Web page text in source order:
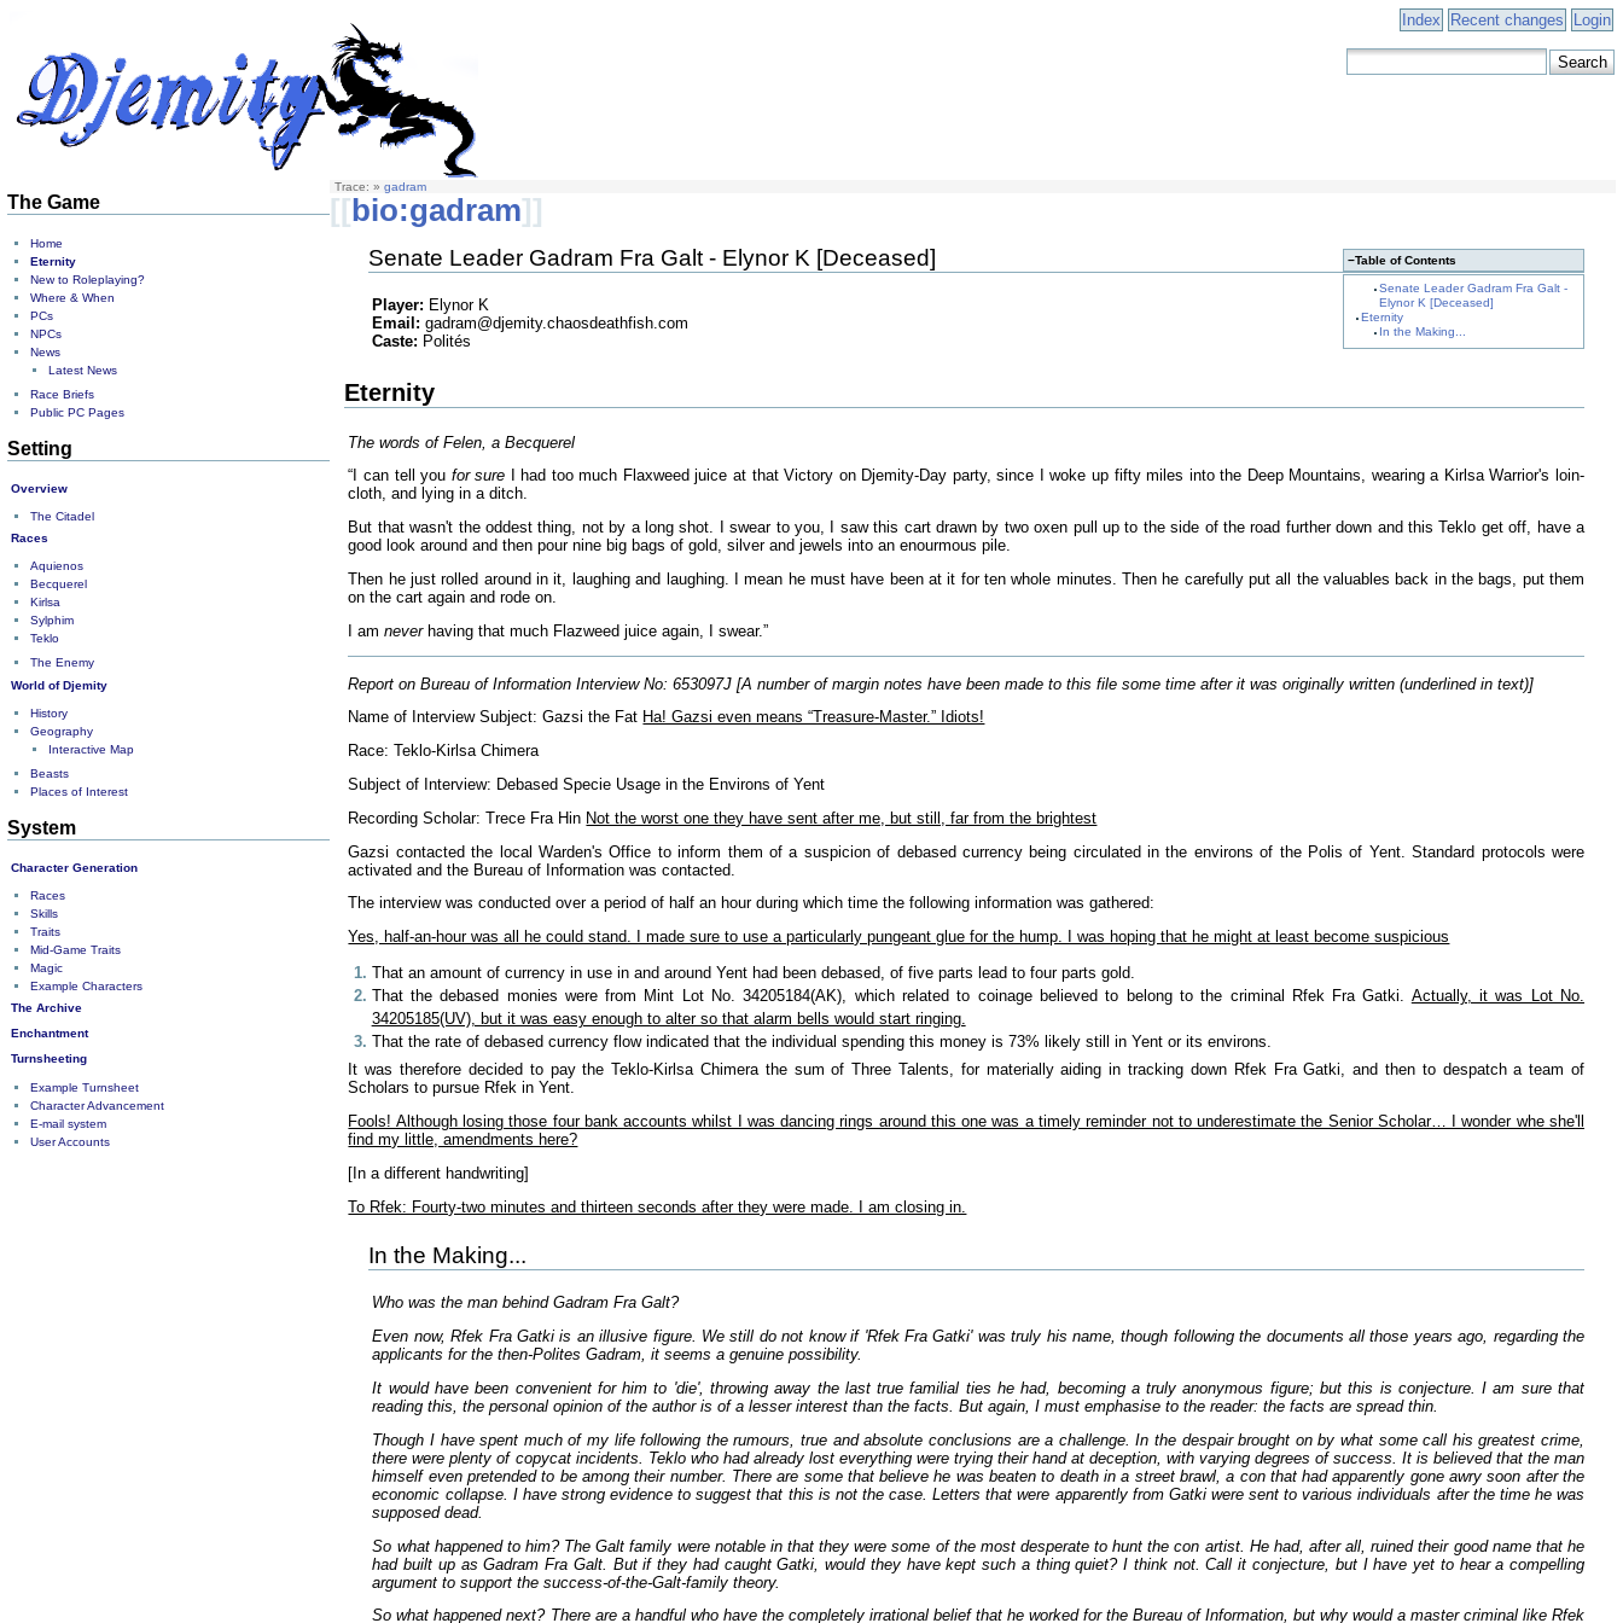
Index Recent changes Login
Trace: » gadram
[[ bio:gadram]]
−Table of Contents
Senate Leader Gadram Fra Galt -
Elynor K [Deceased]
Eternity
In the Making...
Senate Leader Gadram Fra Galt - Elynor K [Deceased]
Player: Elynor K
Email: gadram@djemity.chaosdeathfish.com
Caste: Polités
Eternity
The words of Felen, a Becquerel
“I can tell you for sure I had too much Flaxweed juice at that Victory on Djemity-Day party, since I woke up fifty miles into the Deep Mountains, wearing a Kirlsa Warrior's loin-
cloth, and lying in a ditch.
But that wasn't the oddest thing, not by a long shot. I swear to you, I saw this cart drawn by two oxen pull up to the side of the road further down and this Teklo get off, have a
good look around and then pour nine big bags of gold, silver and jewels into an enourmous pile.
Then he just rolled around in it, laughing and laughing. I mean he must have been at it for ten whole minutes. Then he carefully put all the valuables back in the bags, put them
on the cart again and rode on.
I amneverhaving that much Flazweed juice again, I swear.”
Report on Bureau of Information Interview No: 653097J [A number of margin notes have been made to this file some time after it was originally written (underlined in text)]
Name of Interview Subject: Gazsi the Fat Ha! Gazsi even means “Treasure-Master.” Idiots!
Race: Teklo-Kirlsa Chimera
Subject of Interview: Debased Specie Usage in the Environs of Yent
Recording Scholar: Trece Fra Hin Not the worst one they have sent after me, but still, far from the brightest
Gazsi contacted the local Warden's Office to inform them of a suspicion of debased currency being circulated in the environs of the Polis of Yent. Standard protocols were
activated and the Bureau of Information was contacted.
The interview was conducted over a period of half an hour during which time the following information was gathered:
Yes, half-an-hour was all he could stand. I made sure to use a particularly pungeant glue for the hump. I was hoping that he might at least become suspicious
That an amount of currency in use in and around Yent had been debased, of five parts lead to four parts gold.
That the debased monies were from Mint Lot No. 34205184(AK), which related to coinage believed to belong to the criminal Rfek Fra Gatki. Actually, it was Lot No.
34205185(UV), but it was easy enough to alter so that alarm bells would start ringing.
That the rate of debased currency flow indicated that the individual spending this money is 73% likely still in Yent or its environs.
It was therefore decided to pay the Teklo-Kirlsa Chimera the sum of Three Talents, for materially aiding in tracking down Rfek Fra Gatki, and then to despatch a team of
Scholars to pursue Rfek in Yent.
Fools! Although losing those four bank accounts whilst I was dancing rings around this one was a timely reminder not to underestimate the Senior Scholar… I wonder whe she'll
find my little, amendments here?
[In a different handwriting]
To Rfek: Fourty-two minutes and thirteen seconds after they were made. I am closing in.
In the Making...
Who was the man behind Gadram Fra Galt?
Even now, Rfek Fra Gatki is an illusive figure. We still do not know if 'Rfek Fra Gatki' was truly his name, though following the documents all those years ago, regarding the
applicants for the then-Polites Gadram, it seems a genuine possibility.
It would have been convenient for him to 'die', throwing away the last true familial ties he had, becoming a truly anonymous figure; but this is conjecture. I am sure that
reading this, the personal opinion of the author is of a lesser interest than the facts. But again, I must emphasise to the reader: the facts are spread thin.
Though I have spent much of my life following the rumours, true and absolute conclusions are a challenge. In the despair brought on by what some call his greatest crime,
there were plenty of copycat incidents. Teklo who had already lost everything were trying their hand at deception, with varying degrees of success. It is believed that the man
himself even pretended to be among their number. There are some that believe he was beaten to death in a street brawl, a con that had apparently gone awry soon after the
economic collapse. I have strong evidence to suggest that this is not the case. Letters that were apparently from Gatki were sent to various individuals after the time he was
supposed dead.
So what happened to him? The Galt family were notable in that they were some of the most desperate to hunt the con artist. He had, after all, ruined their good name that he
had built up as Gadram Fra Galt. But if they had caught Gatki, would they have kept such a thing quiet? I think not. Call it conjecture, but I have yet to hear a compelling
argument to support the success-of-the-Galt-family theory.
So what happened next? There are a handful who have the completely irrational belief that he worked for the Bureau of Information, but why would a master criminal like Rfek
The Game
Home
Eternity
New to Roleplaying?
Where & When
PCs
NPCs
News
Latest News
Race Briefs
Public PC Pages
Setting
Overview
The Citadel
Races
Aquienos
Becquerel
Kirlsa
Sylphim
Teklo
The Enemy
World of Djemity
History
Geography
Interactive Map
Beasts
Places of Interest
System
Character Generation
Races
Skills
Traits
Mid-Game Traits
Magic
Example Characters
The Archive
Enchantment
Turnsheeting
Example Turnsheet
Character Advancement
E-mail system
User Accounts